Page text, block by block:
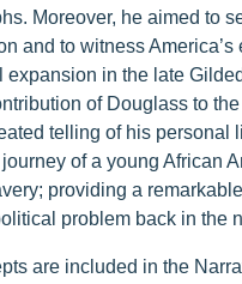
Moreover, he aimed to
and to witness America’s
expansion in the late
of Douglass to
telling of his personal
of a young African
providing a
problem back in the
are included in the